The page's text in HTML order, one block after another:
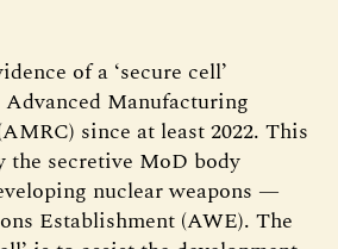
of a ‘secure cell’
Manufacturing
since at least 2022. This
the secretive MoD body
nuclear weapons —
Establishment (AWE). The